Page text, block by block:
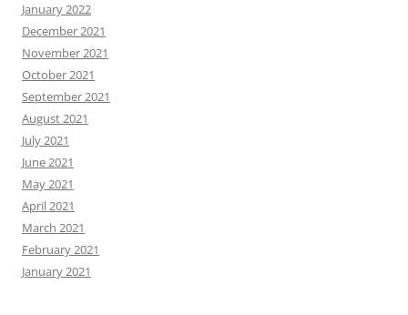
January 2022
December 2021
November 2021
October 2021
September 2021
August 2021
July 2021
June 2021
May 2021
April 2021
March 2021
February 2021
January 2021